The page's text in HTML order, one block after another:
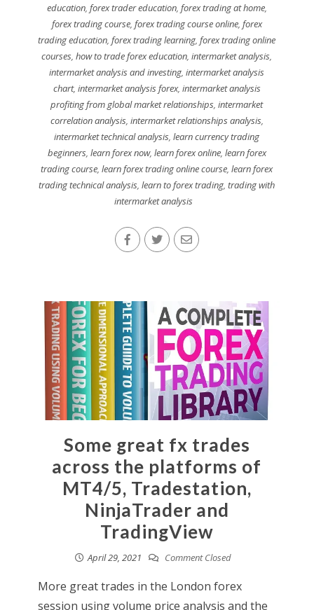
education, forex trader education, forex trading at home,
forex trading course, forex trading course online, forex
trading education,forex trading learning,forex trading online
courses,how to trade forex education,intermarket analysis,
intermarket analysis and investing,intermarket analysis
chart, intermarket analysis forex, intermarket analysis
profiting from global market relationships,intermarket
correlation analysis, intermarket relationships analysis,
intermarket technical analysis,learn currency trading
beginners, learn forex now, learn forex online, learn forex
trading course,learn forex trading online course,learn forex
trading technical analysis,learn to forex trading,trading with
intermarket analysis
Some great fx trades
across the platforms of
MT4/5, Tradestation,
NinjaTrader and
TradingView
April 29, 2021 Comment Closed
More great trades in the London forex
session using volume price analysis and the